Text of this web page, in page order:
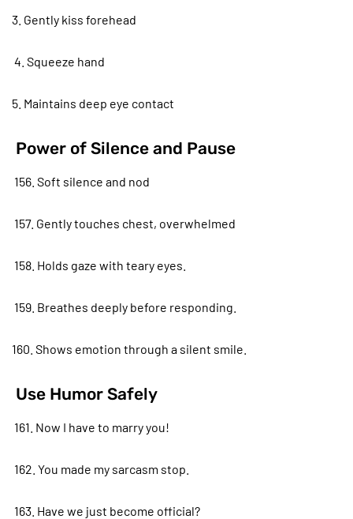
3. Gently kiss forehead
4. Squeeze hand
5. Maintains deep eye contact
Power of Silence and Pause
156. Soft silence and nod
157. Gently touches chest, overwhelmed
158. Holds gaze with teary eyes.
159. Breathes deeply before responding.
160. Shows emotion through a silent smile.
Use Humor Safely
161. Now I have to marry you!
162. You made my sarcasm stop.
163. Have we just become official?